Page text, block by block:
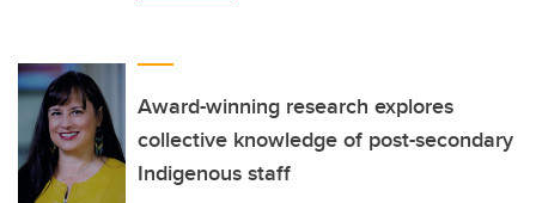
Award-winning research explores
collective knowledge of post-secondary
Indigenous staff